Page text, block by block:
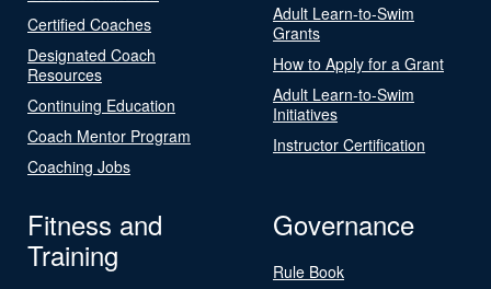
Certified Coaches
Designated Coach
Resources
Continuing Education
Coach Mentor Program
Coaching Jobs
Adult Learn-to-Swim
Grants
How to Apply for a Grant
Adult Learn-to-Swim
Initiatives
Instructor Certification
Fitness and
Training
Governance
Rule Book